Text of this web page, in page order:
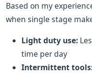
Based on my
when single stage
Light duty use:
time per day
Intermittent